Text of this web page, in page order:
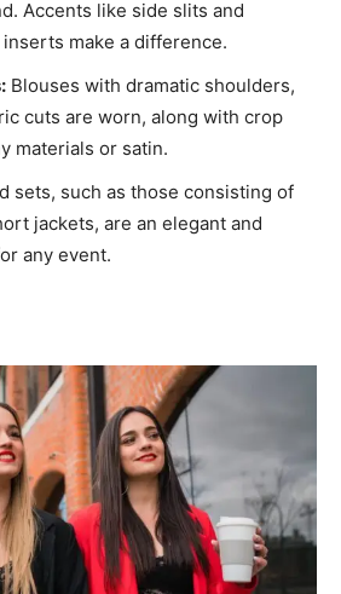
Accents like side slits and
make a difference.
Blouses with dramatic shoulders,
cuts are worn, along with crop
materials or satin.
sets, such as those consisting of
jackets, are an elegant and
any event.